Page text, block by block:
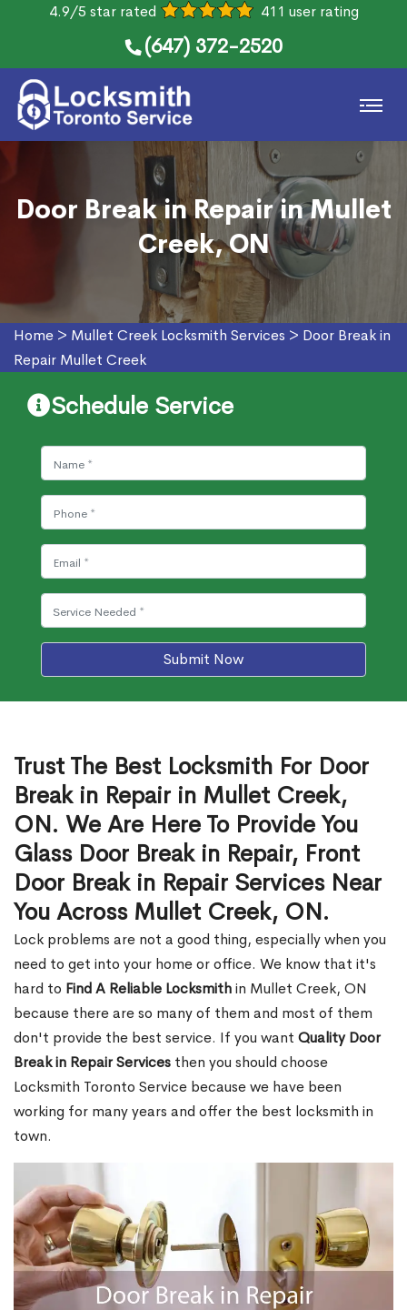
4.9/5 star rated 411 user rating
(647) 372-2520
Door Break in Repair in Mullet
Creek, ON
Home > Mullet Creek Locksmith Services > Door Break in
Repair Mullet Creek
Schedule Service
Submit Now
Trust The Best Locksmith For Door
Break in Repair in Mullet Creek,
ON. We Are Here To Provide You
Glass Door Break in Repair, Front
Door Break in Repair Services Near
You Across Mullet Creek, ON.
Lock problems are not a good thing, especially when you
need to get into your home or office. We know that it's
hard to Find A Reliable Locksmithin Mullet Creek, ON
because there are so many of them and most of them
don't provide the best service. If you want Quality Door
Break in Repair Services then you should choose
Locksmith Toronto Service because we have been
working for many years and offer the best locksmith in
town.